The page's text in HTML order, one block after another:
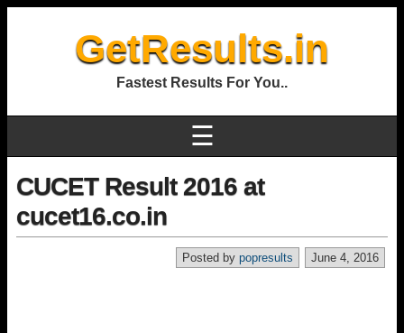
GetResults.in
Fastest Results For You..
☰
CUCET Result 2016 at
cucet16.co.in
June 4, 2016
Posted by popresults